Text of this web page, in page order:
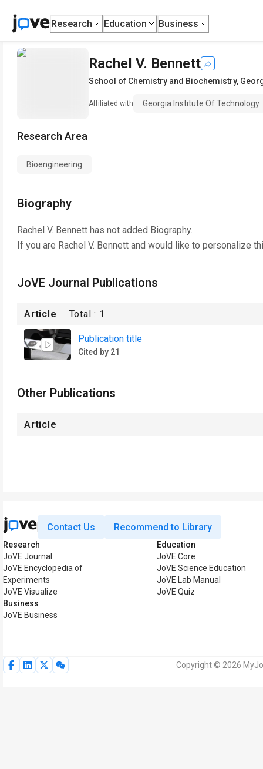
Research Education Business
Rachel V. Bennett
School of Chemistry and Biochemistry,
Affiliated with Georgia Institute Of Technology
Research Area
Bioengineering
Biography
Rachel V. Bennett has not added Biography.
If you are Rachel V. Bennett and would like to personalize
JoVE Journal Publications
Article Total : 1
Publication title
Cited by 21
Other Publications
Article
Contact Us Recommend to Library
Research
JoVE Journal
JoVE Encyclopedia of
Experiments
JoVE Visualize
Business
JoVE Business
Education
JoVE Core
JoVE Science Education
JoVE Lab Manual
JoVE Quiz
Copyright © 2026